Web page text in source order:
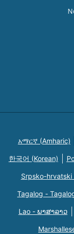
አማርኛ (Amharic)
한국어 (Korean)
Srpsko-hrvatski
Tagalog -
Lao - ພາສາລາວ